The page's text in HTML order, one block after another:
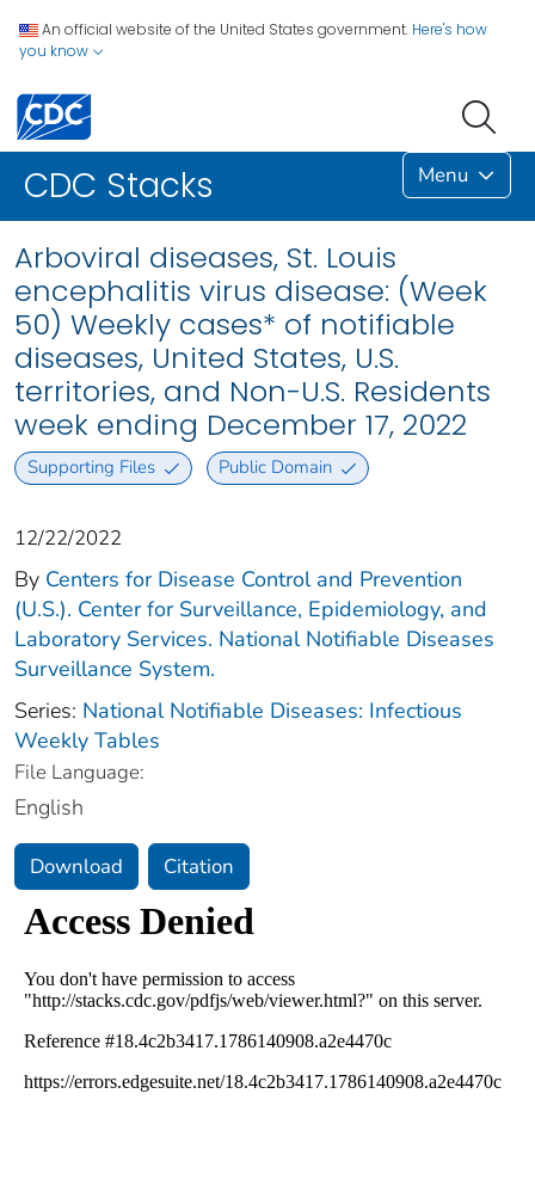
An official website of the United States government. Here's how
you know
CDC Stacks Menu
Arboviral diseases, St. Louis
encephalitis virus disease: (Week
50) Weekly cases* of notifiable
diseases, United States, U.S.
territories, and Non-U.S. Residents
week ending December 17, 2022
Supporting Files Public Domain
12/22/2022
By Centers for Disease Control and Prevention
(U.S.). Center for Surveillance, Epidemiology, and
Laboratory Services. National Notifiable Diseases
Surveillance System.
Series: National Notifiable Diseases: Infectious
Weekly Tables
File Language:
English
Download Citation